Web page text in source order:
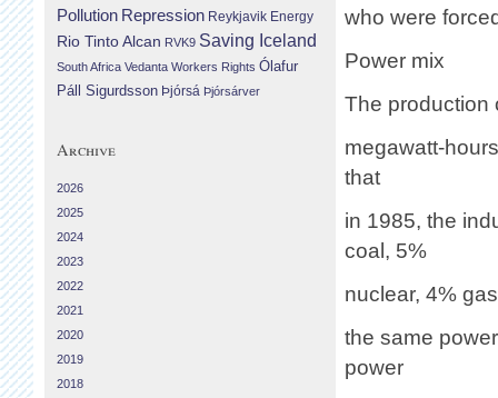
who were
Power mix
The production
megawatt-
that
in 1985, the
coal, 5%
nuclear, 4%
the same
power
Pollution Repression Reykjavik Energy
Rio Tinto Alcan RVK9 Saving Iceland
South Africa Vedanta Workers Rights Ólafur
Páll Sigurdsson Þjórsá Þjórsárver
Archive
2026
2025
2024
2023
2022
2021
2020
2019
2018